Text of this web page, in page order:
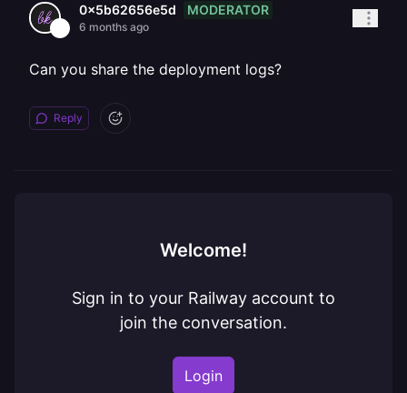
0x5b62656e5d MODERATOR
6 months ago
Can you share the deployment logs?
Reply
Welcome!
Sign in to your Railway account to
join the conversation.
Login